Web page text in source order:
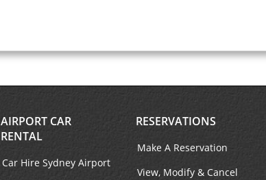
AIRPORT CAR
RENTAL
Car Hire Sydney Airport
RESERVATIONS
Make A Reservation
View, Modify & Cancel